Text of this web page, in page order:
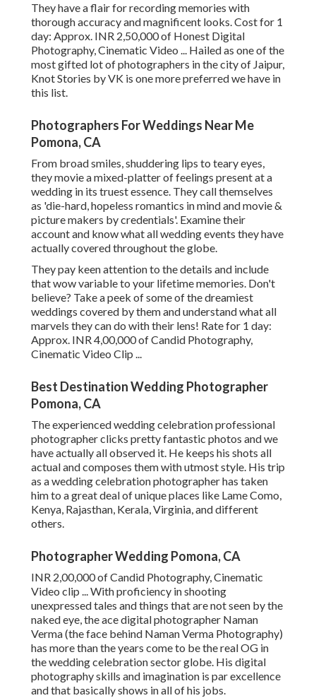
They have a flair for recording memories with
thorough accuracy and magnificent looks. Cost for 1
day: Approx. INR 2,50,000 of Honest Digital
Photography, Cinematic Video ... Hailed as one of the
most gifted lot of photographers in the city of Jaipur,
Knot Stories by VK is one more preferred we have in
this list.
Photographers For Weddings Near Me
Pomona, CA
From broad smiles, shuddering lips to teary eyes,
they movie a mixed-platter of feelings present at a
wedding in its truest essence. They call themselves
as 'die-hard, hopeless romantics in mind and movie &
picture makers by credentials'. Examine their
account and know what all wedding events they have
actually covered throughout the globe.
They pay keen attention to the details and include
that wow variable to your lifetime memories. Don't
believe? Take a peek of some of the dreamiest
weddings covered by them and understand what all
marvels they can do with their lens! Rate for 1 day:
Approx. INR 4,00,000 of Candid Photography,
Cinematic Video Clip ...
Best Destination Wedding Photographer
Pomona, CA
The experienced wedding celebration professional
photographer clicks pretty fantastic photos and we
have actually all observed it. He keeps his shots all
actual and composes them with utmost style. His trip
as a wedding celebration photographer has taken
him to a great deal of unique places like Lame Como,
Kenya, Rajasthan, Kerala, Virginia, and different
others.
Photographer Wedding Pomona, CA
INR 2,00,000 of Candid Photography, Cinematic
Video clip ... With proficiency in shooting
unexpressed tales and things that are not seen by the
naked eye, the ace digital photographer Naman
Verma (the face behind Naman Verma Photography)
has more than the years come to be the real OG in
the wedding celebration sector globe. His digital
photography skills and imagination is par excellence
and that basically shows in all of his jobs.